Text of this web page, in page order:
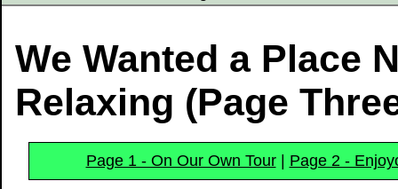
We Wanted a Place
Relaxing (Page
Page 1 - On Our Own Tour| Page 2 -